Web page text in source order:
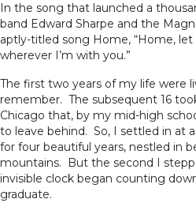
In the song that launched a
band Edward Sharpe and the
aptly-titled song Home, “Home,
wherever I’m with you.”
The first two years of my life were
remember. The subsequent 16
Chicago that, by my mid-high
to leave behind. So, I settled in at
for four beautiful years, nestled in
mountains. But the second I
invisible clock began counting
graduate.